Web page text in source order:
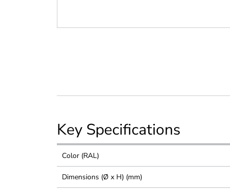
Key Specifications
Color (RAL)
Dimensions (Ø x H) (mm)